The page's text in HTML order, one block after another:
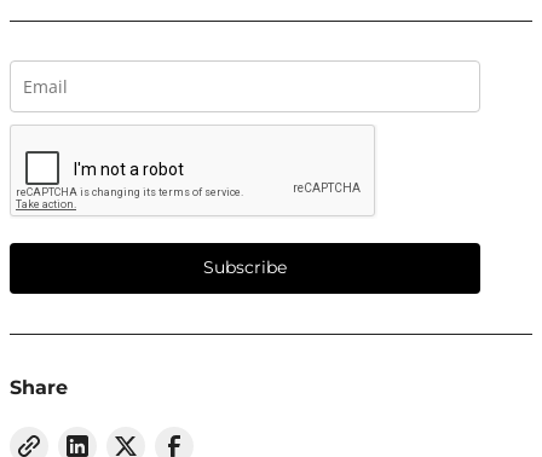
Subscribe
Share